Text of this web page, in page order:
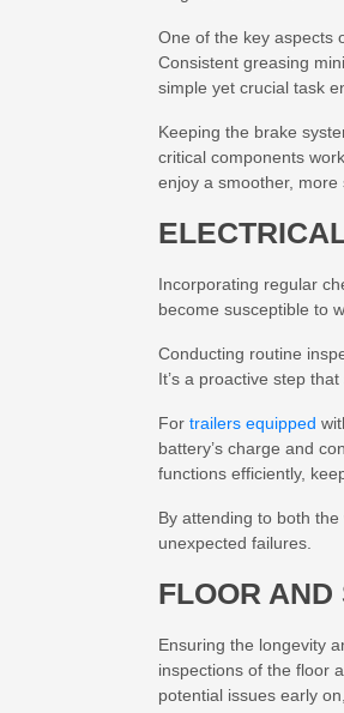
One of the key aspects
Consistent greasing
simple yet crucial task
Keeping the brake
critical components
enjoy a smoother, more
Incorporating regular
become susceptible to
Conducting routine
It’s a proactive step
For trailers equipped
battery’s charge and
functions efficiently,
By attending to both
unexpected failures.
FLOOR
Ensuring the longevity
inspections of the floor
potential issues early